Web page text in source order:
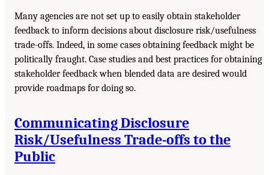
Many agencies are not set up to easily obtain stakeholder
feedback to inform decisions about disclosure risk/usefulness
trade-offs. Indeed, in some cases obtaining feedback might be
politically fraught. Case studies and best practices for obtaining
stakeholder feedback when blended data are desired would
provide roadmaps for doing so.
Communicating Disclosure
Risk/Usefulness Trade-offs to the
Public